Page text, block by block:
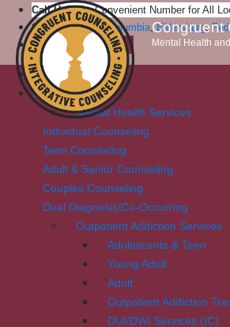
Call Us:One Convenient Number for All
Our Locations:Columbia,Eldersburg,
Patient Portal
Congruent
Mental Health
Home
Services
Mental Health Services
Individual Counseling
Teen Counseling
Adult & Senior Counseling
Couples Counseling
Dual Diagnosis/Co-Occurring
Outpatient Addiction Services
Adolescents & Teen
Young Adult
Adult
Outpatient Addiction
DUI/DWI Services (IC)